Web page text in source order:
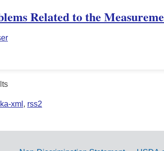
Related to the
xml , rss2